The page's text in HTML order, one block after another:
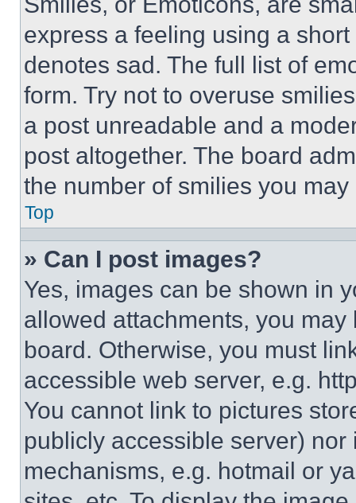
express a feeling using a
denotes sad. The full list of
form. Try not to overuse
a post unreadable and a
post altogether. The board
the number of smilies you
Top
» Can I post images?
Yes, images can be shown in
allowed attachments, you
board. Otherwise, you must
accessible web server, e.g.
You cannot link to pictures
publicly accessible server)
mechanisms, e.g. hotmail or